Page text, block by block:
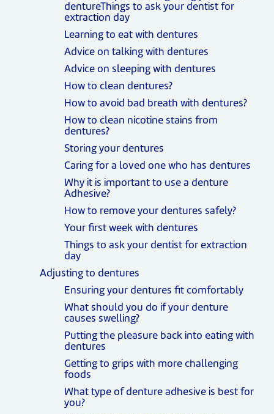
dentureThings to ask your dentist for
extraction day
Learning to eat with dentures
Advice on talking with dentures
Advice on sleeping with dentures
How to clean dentures?
How to avoid bad breath with dentures?
How to clean nicotine stains from
dentures?
Storing your dentures
Caring for a loved one who has dentures
Why it is important to use a denture
Adhesive?
How to remove your dentures safely?
Your first week with dentures
Things to ask your dentist for extraction
day
Adjusting to dentures
Ensuring your dentures fit comfortably
What should you do if your denture
causes swelling?
Putting the pleasure back into eating with
dentures
Getting to grips with more challenging
foods
What type of denture adhesive is best for
you?